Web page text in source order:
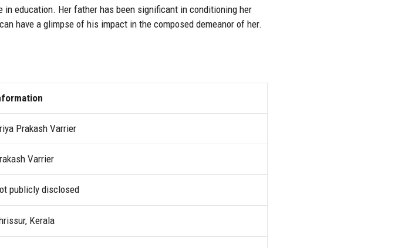
education. Her father has been significant in conditioning her
have a glimpse of his impact in the composed demeanor of her.
Prakash Varrier
Varrier
publicly disclosed
Kerala